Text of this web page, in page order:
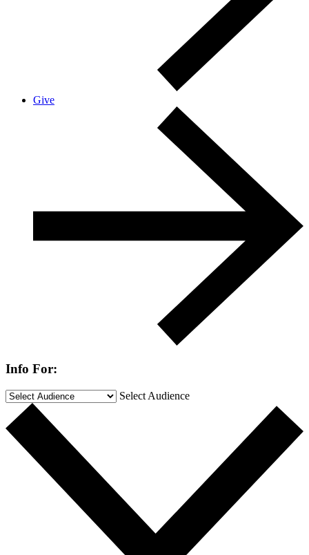
Give
Info For:
Select Audience